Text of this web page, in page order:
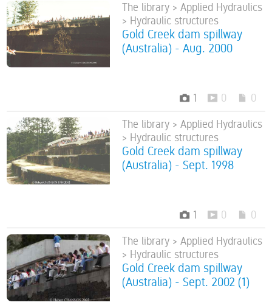
The library > Applied Hydraulics
> Hydraulic structures
Gold Creek dam spillway
(Australia) - Aug. 2000
1 0 0
The library > Applied Hydraulics
> Hydraulic structures
Gold Creek dam spillway
(Australia) - Sept. 1998
1 0 0
The library > Applied Hydraulics
> Hydraulic structures
Gold Creek dam spillway
(Australia) - Sept. 2002 (1)